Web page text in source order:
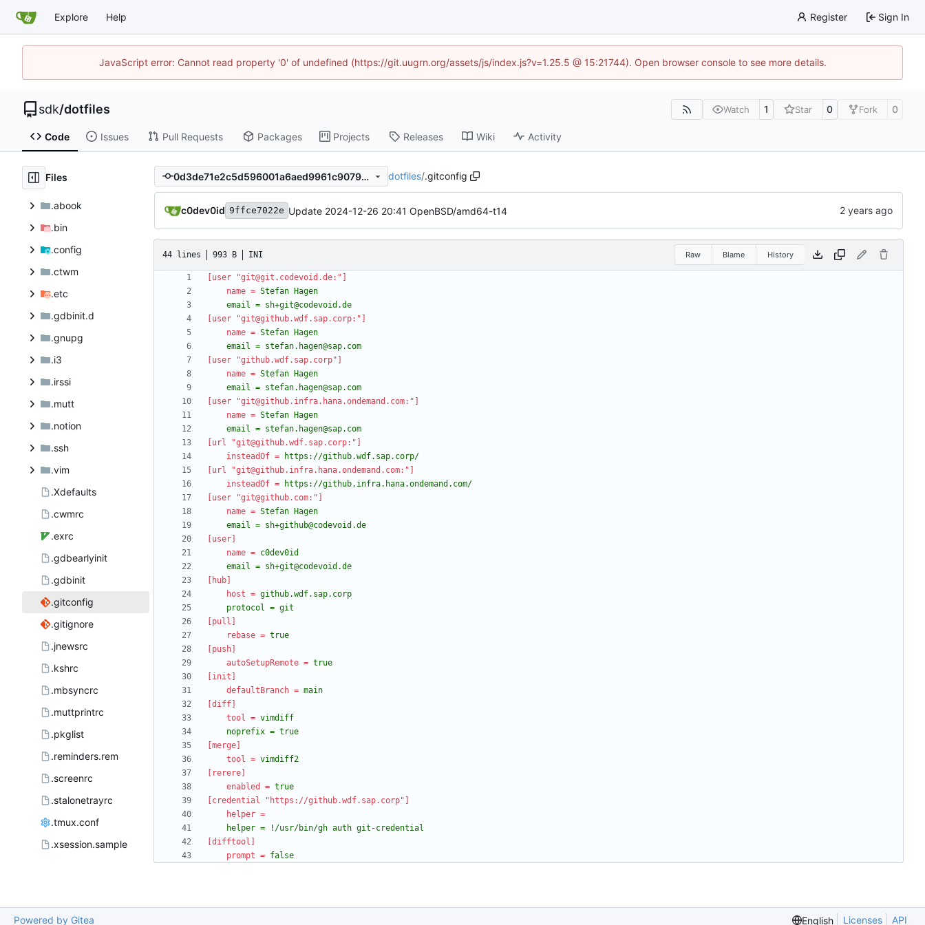
Explore Help Register Sign In
JavaScript error: Cannot read property '0' of undefined (https://git.uugrn.org/assets/js/index.js?v=1.25.5 @ 15:21744). Open browser console to see more details.
sdk/dotfiles Watch 1 Star 0 Fork 0
Code Issues Pull Requests Packages Projects Releases Wiki Activity
Files
.abook
.bin
.config
.ctwm
.etc
.gdbinit.d
.gnupg
.i3
.irssi
.mutt
.notion
.ssh
.vim
.Xdefaults
.cwmrc
.exrc
.gdbearlyinit
.gdbinit
.gitconfig
.gitignore
.jnewsrc
.kshrc
.mbsyncrc
.muttprintrc
.pkglist
.reminders.rem
.screenrc
.stalonetrayrc
.tmux.conf
.xsession.sample
0d3de71e2c5d596001a6aed9961c9079c44abbca dotfiles/.gitconfig
c0dev0id 9ffce7022e Update 2024-12-26 20:41 OpenBSD/amd64-t14
44 lines 993 B INI Raw Blame History
[user "git@git.codevoid.de:"]
name =
	email = sh+git@codevoid.de
[user "git@github.wdf.sap.corp:"]
name =
	email = stefan.hagen@sap.com
[user "github.wdf.sap.corp"]
name =
	email = stefan.hagen@sap.com
[user "git@github.infra.hana.ondemand.com:"]
name =
	email = stefan.hagen@sap.com
[url "git@github.wdf.sap.corp:"]
insteadOf =
https://github.wdf.sap.corp/
[url "git@github.infra.hana.ondemand.com:"]
insteadOf =
https://github.infra.hana.ondemand.com/
[user "git@github.com:"]
name =
	email = sh+github@codevoid.de
[user]
name =
	email = sh+git@codevoid.de
[hub]
host =
	protocol = git
[pull]
rebase = true
[push]
autoSetupRemote = true
[init]
defaultBranch = main
[diff]
tool =
	noprefix = true
[merge]
tool = vimdiff2
[rerere]
enabled
= true
[credential "https://github.wdf.sap.corp"]
helper =
	helper = !/usr/bin/gh auth git-credential
[difftool]
prompt = false
Powered by Gitea English Licenses API